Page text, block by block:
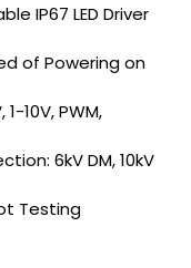
IP67 LED Driver
of Powering on
10V, PWM,
6kV DM, 10kV
Testing